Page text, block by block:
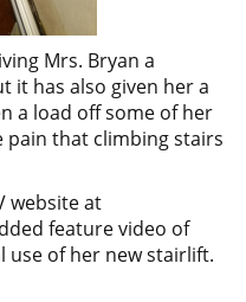
Mrs. Bryan a
it has also given her a
a load off some of her
pain that climbing stairs
website at
feature video of
use of her new stairlift.